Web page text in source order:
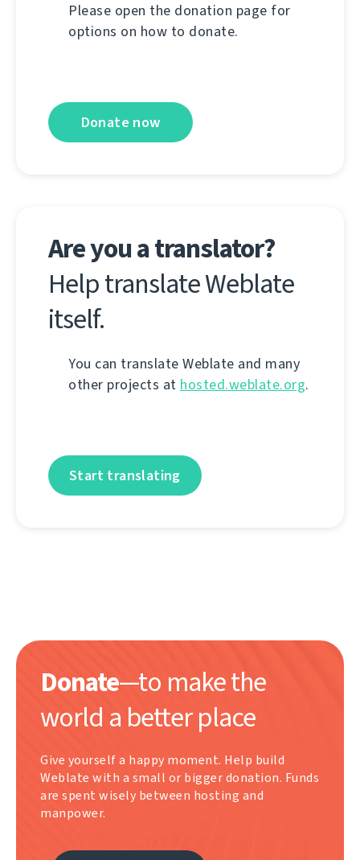
Please open the donation page for
options on how to donate.
Donate now
Are you a translator?
Help translate Weblate
itself.
You can translate Weblate and many
other projects at hosted.weblate.org.
Start translating
Donate—to make the
world a better place
Give yourself a happy moment. Help build
Weblate with a small or bigger donation. Funds
are spent wisely between hosting and
manpower.